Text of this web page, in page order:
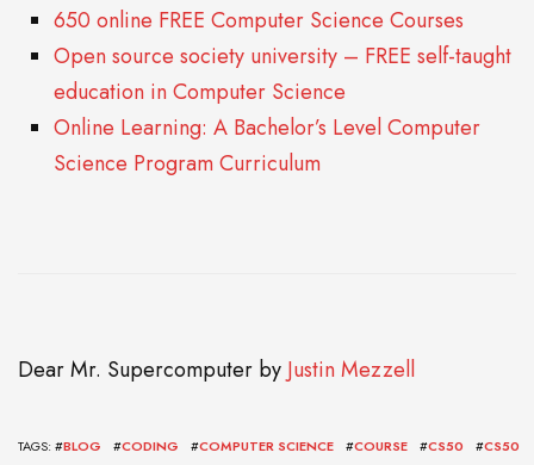
650 online FREE Computer Science Courses
Open source society university – FREE self-taught
education in Computer Science
Online Learning: A Bachelor’s Level Computer
Science Program Curriculum
Dear Mr. Supercomputer by Justin Mezzell
TAGS: #BLOG #CODING #COMPUTER SCIENCE #COURSE #CS50 #CS50